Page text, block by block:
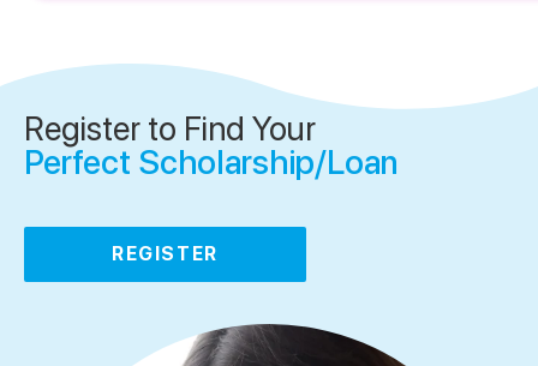
Register to Find Your
Perfect Scholarship/Loan
REGISTER